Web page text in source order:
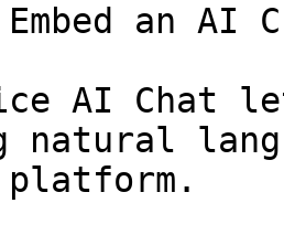
an AI
AI Chat
natural
platform.